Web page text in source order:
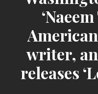
writer,
releases